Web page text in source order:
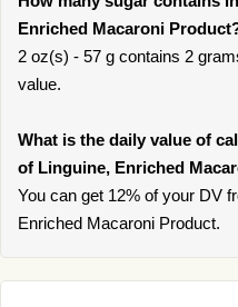
Enriched Macaroni
2 oz(s) - 57 g contains 2
value.
What is the daily value of
of Linguine, Enriched
You can get 12% of your DV
Enriched Macaroni Product.